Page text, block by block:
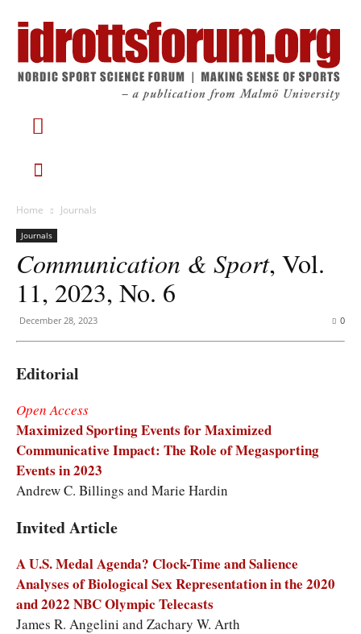
Home Journals
Journals
Communication & Sport, Vol.
11, 2023, No. 6
December 28, 2023 0
Editorial
Open Access
Maximized Sporting Events for Maximized
Communicative Impact: The Role of Megasporting
Events in 2023
Andrew C. Billings and Marie Hardin
Invited Article
A U.S. Medal Agenda? Clock-Time and Salience
Analyses of Biological Sex Representation in the 2020
and 2022 NBC Olympic Telecasts
James R. Angelini and Zachary W. Arth